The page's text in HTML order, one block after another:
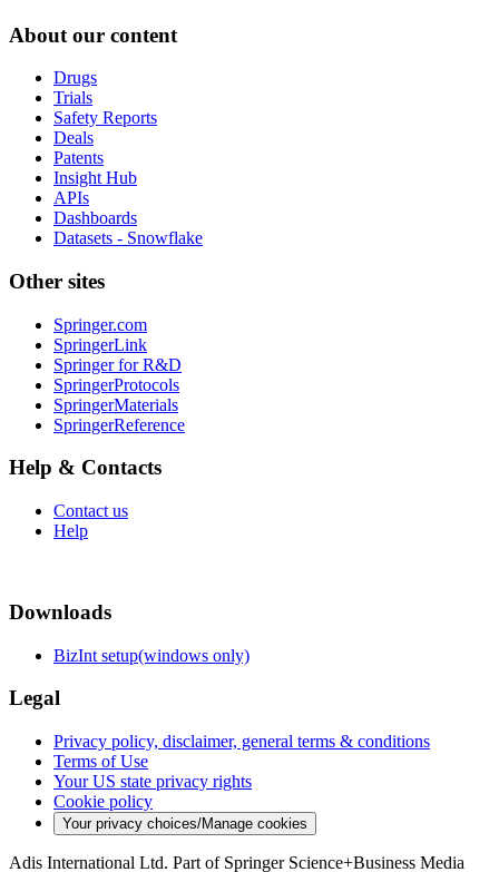
About our content
Drugs
Trials
Safety Reports
Deals
Patents
Insight Hub
APIs
Dashboards
Datasets - Snowflake
Other sites
Springer.com
SpringerLink
Springer for R&D
SpringerProtocols
SpringerMaterials
SpringerReference
Help & Contacts
Contact us
Help
Downloads
BizInt setup(windows only)
Legal
Privacy policy, disclaimer, general terms & conditions
Terms of Use
Your US state privacy rights
Cookie policy
Your privacy choices/Manage cookies
Adis International Ltd. Part of Springer Science+Business Media